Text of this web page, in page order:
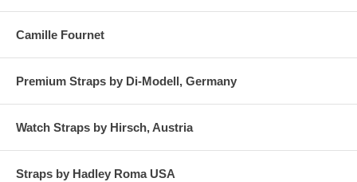
Camille Fournet
Premium Straps by Di-Modell, Germany
Watch Straps by Hirsch, Austria
Straps by Hadley Roma USA